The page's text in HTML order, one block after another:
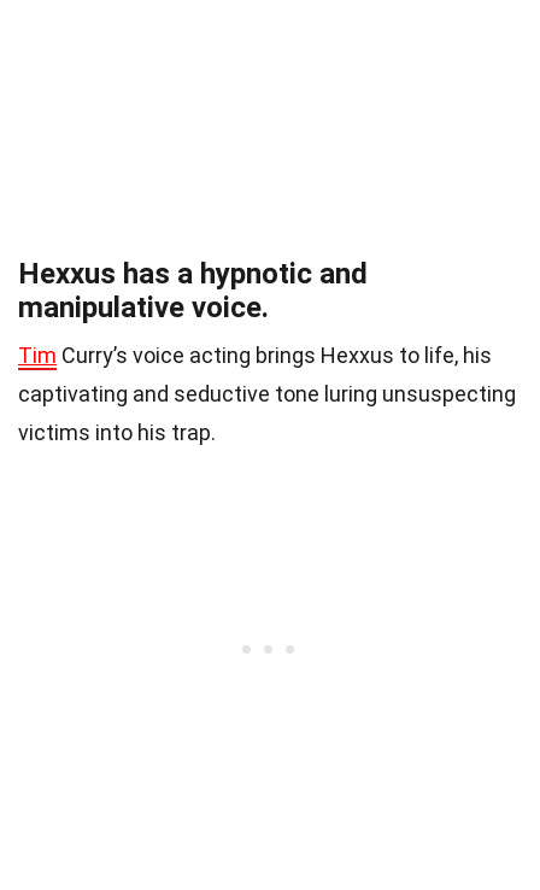
Hexxus has a hypnotic and
manipulative voice.
Tim Curry’s voice acting brings Hexxus to life, his
captivating and seductive tone luring unsuspecting
victims into his trap.